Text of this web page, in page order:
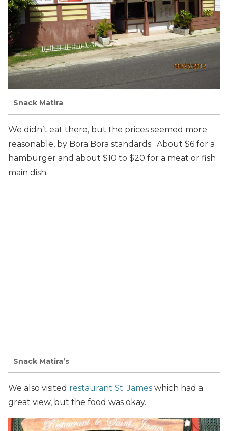
Snack Matira
We didn’t eat there, but the prices seemed more
reasonable, by Bora Bora standards. About $6 for a
hamburger and about $10 to $20 for a meat or fish
main dish.
Snack Matira’s
We also visited restaurant St. James which had a
great view, but the food was okay.